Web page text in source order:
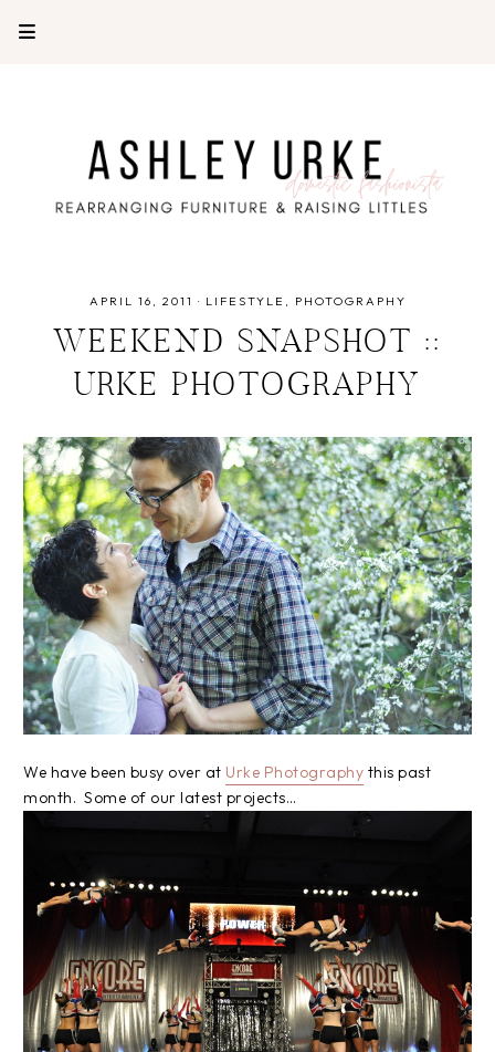
APRIL 16, 2011 · LIFESTYLE PHOTOGRAPHY
WEEKEND SNAPSHOT ::
URKE PHOTOGRAPHY
We have been busy over at Urke Photography this past
month. Some of our latest projects…